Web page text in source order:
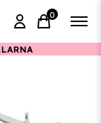
0
items in